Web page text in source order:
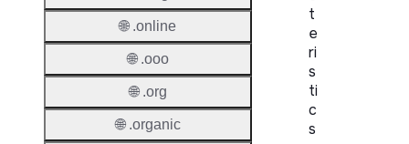
t
e
ri
s
ti
c
s
🌐 .online
🌐 .ooo
🌐 .org
🌐 .organic